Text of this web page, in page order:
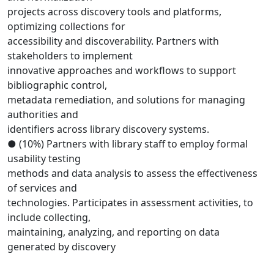
projects across discovery tools and platforms,
optimizing collections for
accessibility and discoverability. Partners with
stakeholders to implement
innovative approaches and workflows to support
bibliographic control,
metadata remediation, and solutions for managing
authorities and
identifiers across library discovery systems.
● (10%) Partners with library staff to employ formal
usability testing
methods and data analysis to assess the effectiveness
of services and
technologies. Participates in assessment activities, to
include collecting,
maintaining, analyzing, and reporting on data
generated by discovery